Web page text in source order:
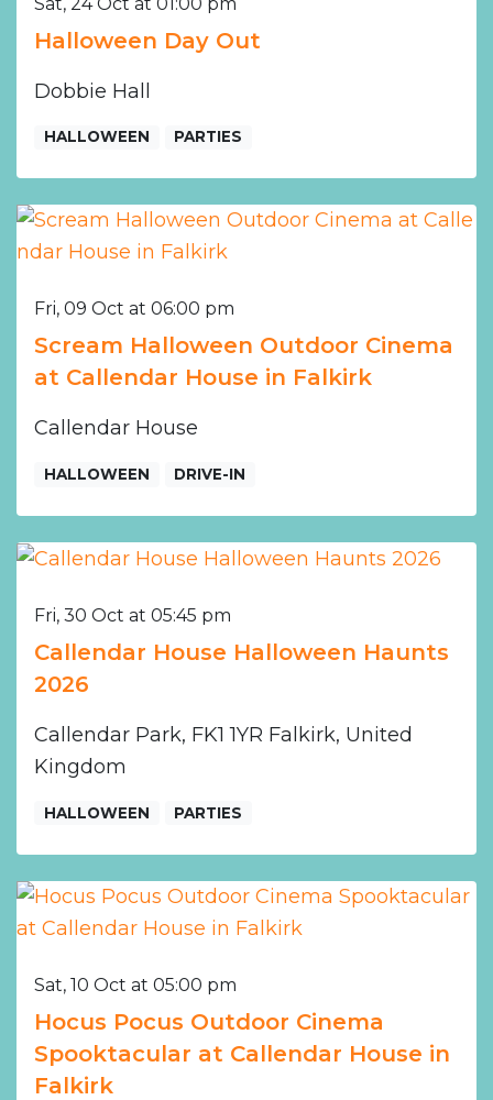
Halloween Day Out
Dobbie Hall
HALLOWEEN PARTIES
Fri, 09 Oct at 06:00 pm
Scream Halloween Outdoor Cinema
at Callendar House in Falkirk
Callendar House
HALLOWEEN DRIVE-IN
Fri, 30 Oct at 05:45 pm
Callendar House Halloween Haunts
2026
Callendar Park, FK1 1YR Falkirk, United
Kingdom
HALLOWEEN PARTIES
Sat, 10 Oct at 05:00 pm
Hocus Pocus Outdoor Cinema
Spooktacular at Callendar House in
Falkirk